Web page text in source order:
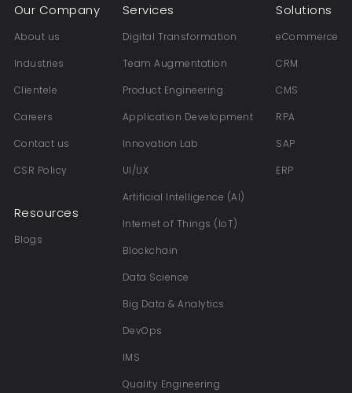
Our Company
About us
Industries
Clientele
Careers
Contact us
CSR Policy
Resources
Blogs
Services
Digital Transformation
Team Augmentation
Product Engineering
Application Development
Innovation Lab
UI/UX
Artificial Intelligence (AI)
Internet of Things (IoT)
Blockchain
Data Science
Big Data & Analytics
DevOps
IMS
Quality Engineering
Solutions
eCommerce
CRM
CMS
RPA
SAP
ERP